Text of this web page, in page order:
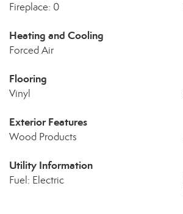
Fireplace: 0
Heating and Cooling
Forced Air
Flooring
Vinyl
Exterior Features
Wood Products
Utility Information
Fuel: Electric